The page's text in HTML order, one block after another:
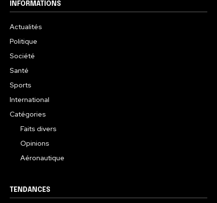
INFORMATIONS
Actualités
Politique
Société
Santé
Sports
International
Catégories
Faits divers
Opinions
Aéronautique
TENDANCES